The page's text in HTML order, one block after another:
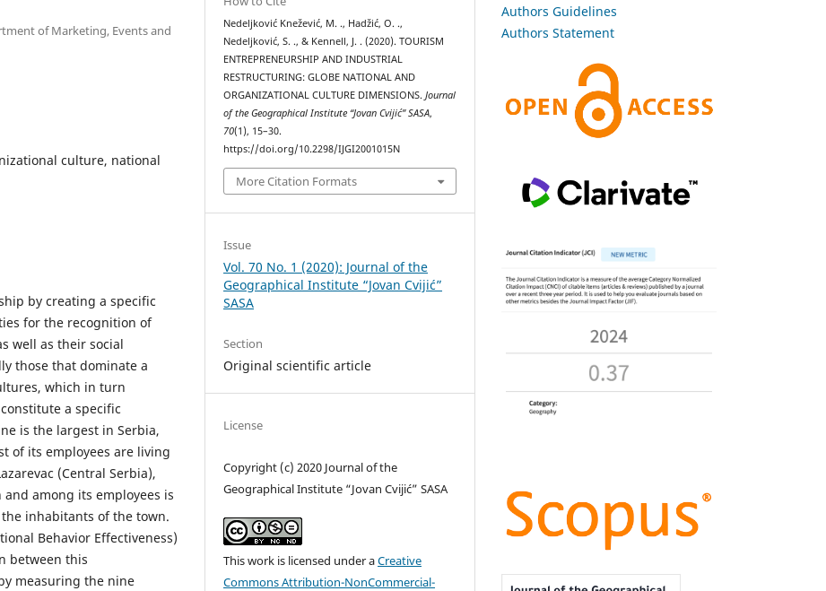
of Marketing, Events and
culture, national
by creating a specific
for the recognition of
well as their social
those that dominate a
which in turn
a specific
is the largest in Serbia,
of its employees are living
(Central Serbia),
among its employees is
inhabitants of the town.
Behavior Effectiveness)
between this
measuring the nine
Nedeljković Knežević, M. ., Hadžić, O. .,
Nedeljković, S. ., & Kennell, J. . (2020). TOURISM
ENTREPRENEURSHIP AND INDUSTRIAL
RESTRUCTURING: GLOBE NATIONAL AND
ORGANIZATIONAL CULTURE DIMENSIONS.Journal
of the Geographical Institute “Jovan Cvijić” SASA,
70(1), 15–30.
https://doi.org/10.2298/IJGI2001015N
More Citation Formats
Issue
Vol. 70 No. 1 (2020): Journal of the
Geographical Institute “Jovan Cvijić”
SASA
Section
Original scientific article
License
Copyright (c) 2020 Journal of the
Geographical Institute “Jovan Cvijić” SASA
This work is licensed under aCreative
Commons Attribution-NonCommercial-
Authors Guidelines
Authors Statement